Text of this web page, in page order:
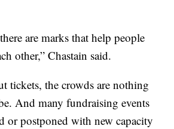
are marks that help people
other,” Chastain said.
tickets, the crowds are nothing
And many fundraising events
or postponed with new capacity